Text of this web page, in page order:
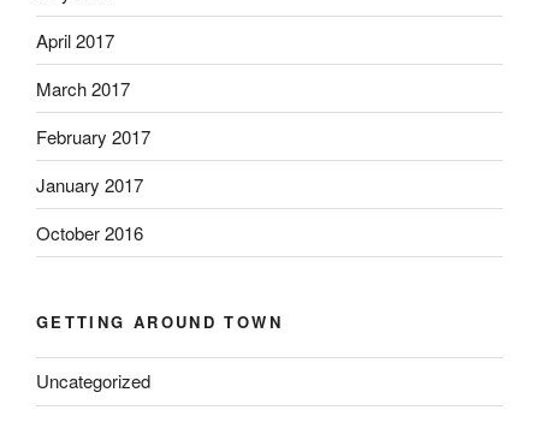
April 2017
March 2017
February 2017
January 2017
October 2016
GETTING AROUND TOWN
Uncategorized